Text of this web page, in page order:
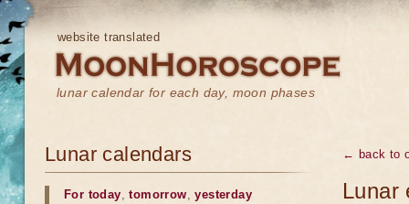
website translated
lunar calendar for each day, moon phases
← back to
Lunar
Lunar calendars
For today,tomorrow,yesterday